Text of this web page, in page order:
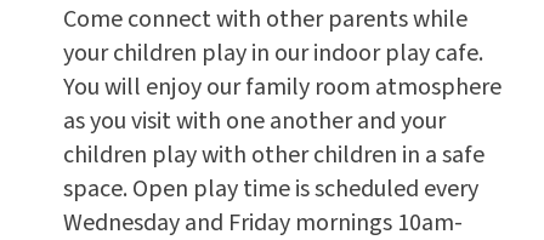
Come connect with other parents while
your children play in our indoor play cafe.
You will enjoy our family room atmosphere
as you visit with one another and your
children play with other children in a safe
space. Open play time is scheduled every
Wednesday and Friday mornings 10am-